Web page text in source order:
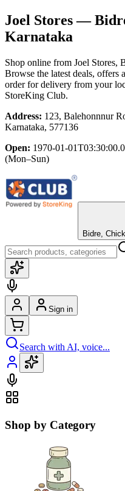
Joel Stores—
Karnataka
Shop online from Joel Stores,
Browse the latest deals, offers
order for delivery from your
StoreKing Club.
Address: 123, Balehonnnur
Karnataka, 577136
Open: 1970-01-
(Mon–Sun)
Bidre,
Sign in
Search with AI, voice...
Shop by Category